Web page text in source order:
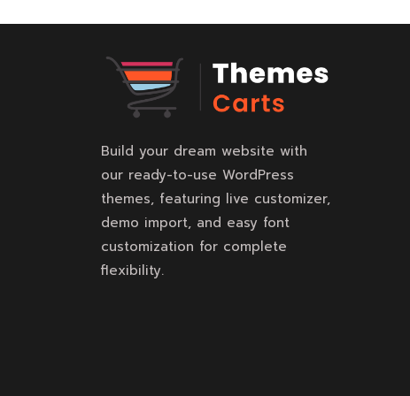
Build your dream website with
our ready-to-use WordPress
themes, featuring live customizer,
demo import, and easy font
customization for complete
flexibility.